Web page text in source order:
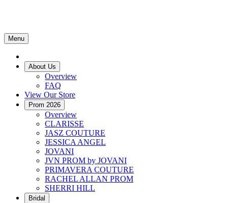
Menu
About Us
Overview
FAQ
View Our Store
Prom 2026
Overview
CLARISSE
JASZ COUTURE
JESSICA ANGEL
JOVANI
JVN PROM by JOVANI
PRIMAVERA COUTURE
RACHEL ALLAN PROM
SHERRI HILL
Bridal